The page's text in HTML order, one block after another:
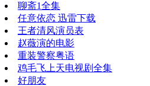
聊斋1全集
任意依恋 迅雷下载
王者清风演员表
赵薇演的电影
重装警察粤语
鸡毛飞上天电视剧全集
好朋友